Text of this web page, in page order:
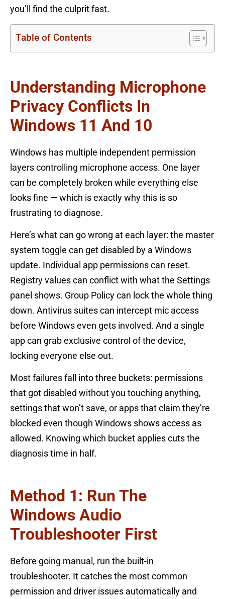
you’ll find the culprit fast.
Table of Contents
Understanding Microphone
Privacy Conflicts In
Windows 11 And 10
Windows has multiple independent permission
layers controlling microphone access. One layer
can be completely broken while everything else
looks fine — which is exactly why this is so
frustrating to diagnose.
Here’s what can go wrong at each layer: the master
system toggle can get disabled by a Windows
update. Individual app permissions can reset.
Registry values can conflict with what the Settings
panel shows. Group Policy can lock the whole thing
down. Antivirus suites can intercept mic access
before Windows even gets involved. And a single
app can grab exclusive control of the device,
locking everyone else out.
Most failures fall into three buckets: permissions
that got disabled without you touching anything,
settings that won’t save, or apps that claim they’re
blocked even though Windows shows access as
allowed. Knowing which bucket applies cuts the
diagnosis time in half.
Method 1: Run The
Windows Audio
Troubleshooter First
Before going manual, run the built-in
troubleshooter. It catches the most common
permission and driver issues automatically and